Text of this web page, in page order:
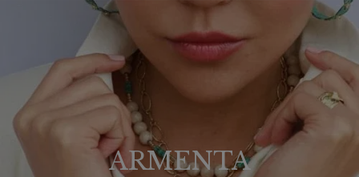
ARMENTA